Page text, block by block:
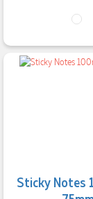
Sticky Notes